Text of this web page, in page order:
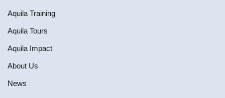
Aquila Training
Aquila Tours
Aquila Impact
About Us
News